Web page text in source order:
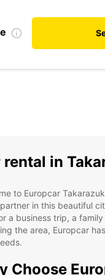
rental in
to Europcar
in this beautiful
a business trip, a
the area, Europcar
Choose